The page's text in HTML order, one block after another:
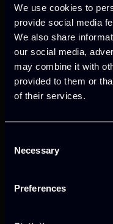
We use cookies to
provide social media
We also share
our social media,
may combine it with
provided to them or
of their services.
Selection
Necessary
Preferences
Information
(SIEM) module
activities
integrated
HEIR.